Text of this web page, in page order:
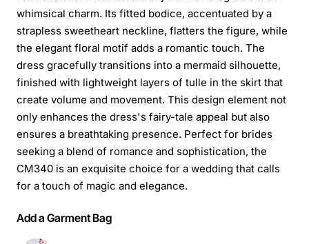
whimsical charm. Its fitted bodice, accentuated by a
strapless sweetheart neckline, flatters the figure, while
the elegant floral motif adds a romantic touch. The
dress gracefully transitions into a mermaid silhouette,
finished with lightweight layers of tulle in the skirt that
create volume and movement. This design element not
only enhances the dress's fairy-tale appeal but also
ensures a breathtaking presence. Perfect for brides
seeking a blend of romance and sophistication, the
CM340 is an exquisite choice for a wedding that calls
for a touch of magic and elegance.
Add a Garment Bag